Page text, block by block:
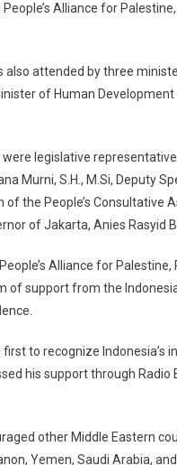
Palestine
At
Monas
Alliance for
also attended by three
of Human
legislative
Murni, S.H., M.Si, Deputy
of the People’s Consultative
of Jakarta, Anies Rasyid
Alliance for
of support from the
to recognize
his support through
other Middle Eastern
Yemen, Saudi Arabia,